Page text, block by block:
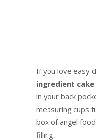
If you love easy
ingredient cake
in your back
measuring cups
box of angel
filling.